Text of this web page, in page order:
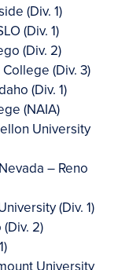
(Div. 1)
(Div. 1)
(Div. 2)
(Div. 3)
(Div. 1)
(NAIA)
University
– Reno
(Div. 1)
2)
University